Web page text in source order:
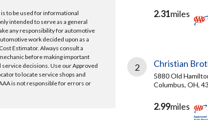
to be used for informational
intended to serve as a general
any responsibility for automotive
work decided upon as a
Estimator. Always consult a
before making important
decisions. Use our Approved
to locate service shops and
is not responsible for errors or
2.31miles
2 Christian
5880 Old
Columbus, OH,
2.99miles